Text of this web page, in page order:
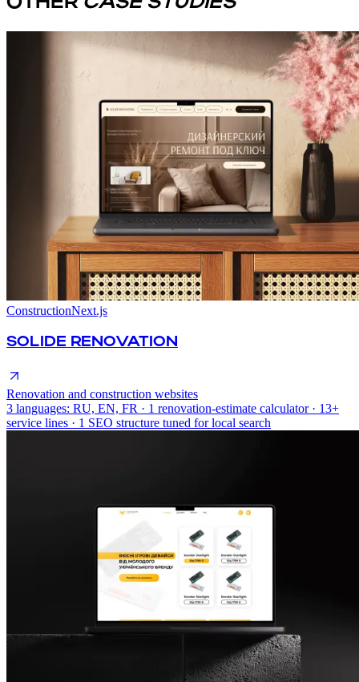
ConstructionNext.js
SOLIDE RENOVATION
Renovation and construction websites
3 languages: RU, EN, FR · 1 renovation-estimate calculator · 13+
service lines · 1 SEO structure tuned for local search